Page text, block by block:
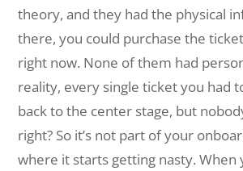
theory, and they had the physical
there, you could purchase the
right now. None of them had
reality, every single ticket you had
back to the center stage, but
right? So it’s not part of your
where it starts getting nasty. When